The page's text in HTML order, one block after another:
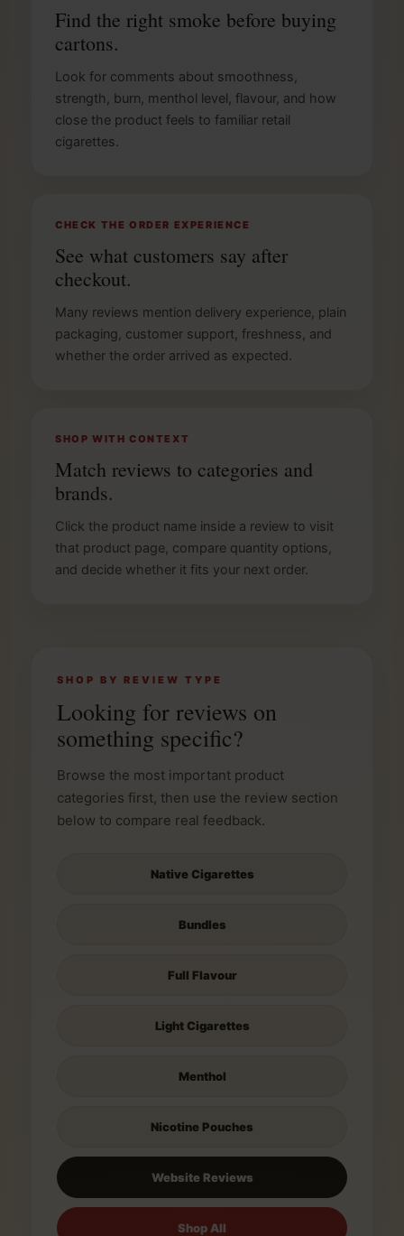
Find the right smoke before buying
cartons.
Look for comments about smoothness,
strength, burn, menthol level, flavour, and how
close the product feels to familiar retail
cigarettes.
CHECK THE ORDER EXPERIENCE
See what customers say after
checkout.
Many reviews mention delivery experience, plain
packaging, customer support, freshness, and
whether the order arrived as expected.
SHOP WITH CONTEXT
Match reviews to categories and
brands.
Click the product name inside a review to visit
that product page, compare quantity options,
and decide whether it fits your next order.
SHOP BY REVIEW TYPE
Looking for reviews on
something specific?
Browse the most important product
categories first, then use the review section
below to compare real feedback.
Native Cigarettes
Bundles
Full Flavour
Light Cigarettes
Menthol
Nicotine Pouches
Website Reviews
Shop All